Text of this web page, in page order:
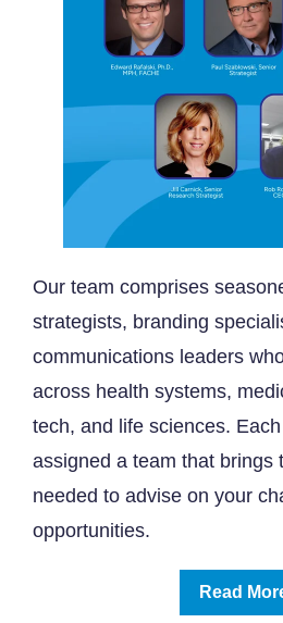
Our team comprises
strategists, branding
communications leaders
across health systems,
tech, and life sciences.
assigned a team that brings
needed to advise on your
opportunities.
Read